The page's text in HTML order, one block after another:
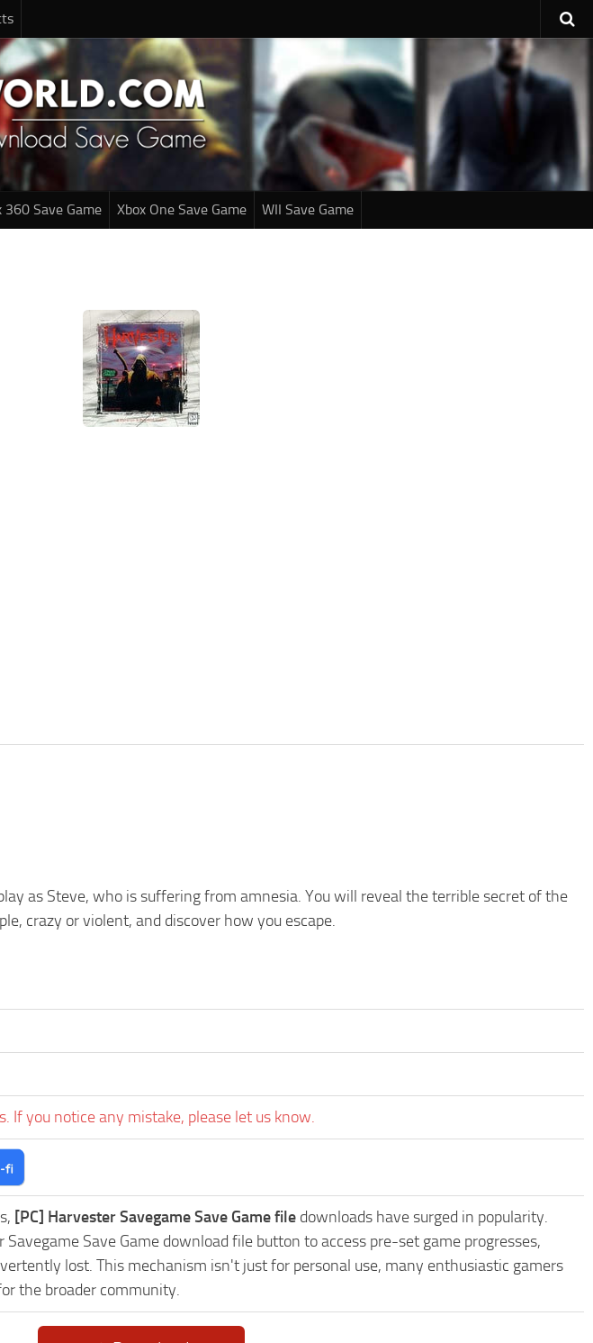
360 Save Game Xbox One Save Game WII Save Game
as Steve, who is suffering from amnesia. You will reveal the terrible secret of the
crazy or violent, and discover how you escape.
If you notice any mistake, please let us know.
[PC] Harvester Savegame Save Game file downloads have surged in popularity.
Save Game download file button to access pre-set game progresses,
lost. This mechanism isn't just for personal use, many enthusiastic gamers
the broader community.